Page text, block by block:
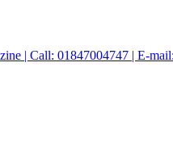
| Call: 01847004747 | E-